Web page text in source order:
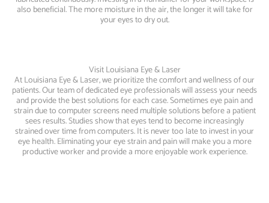
also beneficial. The more moisture in the air, the longer it will take for
your eyes to dry out.
Visit Louisiana Eye & Laser
At Louisiana Eye & Laser, we prioritize the comfort and wellness of our
patients. Our team of dedicated eye professionals will assess your needs
and provide the best solutions for each case. Sometimes eye pain and
strain due to computer screens need multiple solutions before a patient
sees results. Studies show that eyes tend to become increasingly
strained over time from computers. It is never too late to invest in your
eye health. Eliminating your eye strain and pain will make you a more
productive worker and provide a more enjoyable work experience.